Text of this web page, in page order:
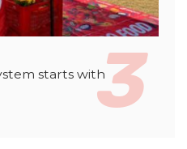
starts with